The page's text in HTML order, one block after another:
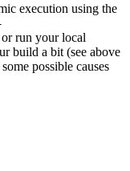
execution using the
or run your local
build a bit (see above
possible causes